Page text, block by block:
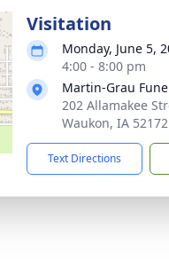
Visitation
Monday, June 5,
4:00 - 8:00 pm
Martin-Grau
202 Allamakee
Waukon, IA 52172
Text Directions